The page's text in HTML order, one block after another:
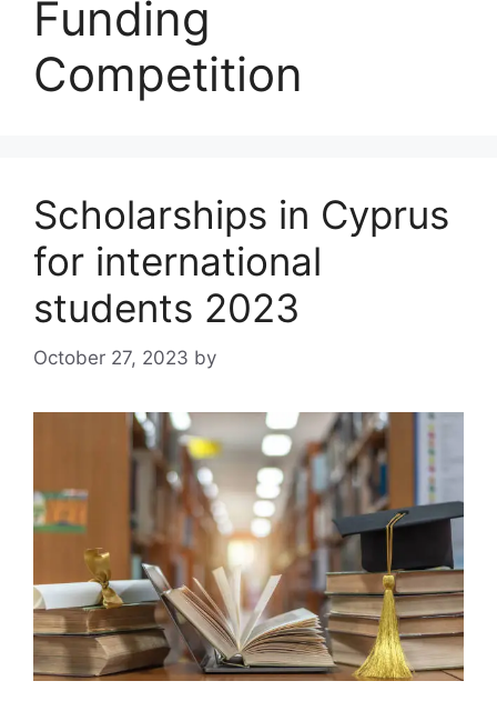
Funding
Competition
Scholarships in Cyprus
for international
students 2023
October 27, 2023 by